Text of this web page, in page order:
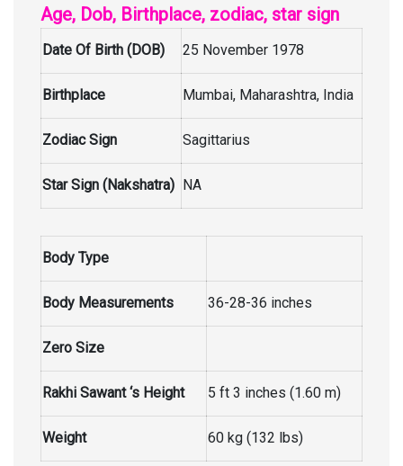
Age, Dob, Birthplace, zodiac, star sign
Date Of Birth (DOB) 25 November 1978
Birthplace Mumbai, Maharashtra, India
Zodiac Sign Sagittarius
Star Sign (Nakshatra) NA
Body Type
Body Measurements 36-28-36 inches
Zero Size
Rakhi Sawant ‘s Height 5 ft 3 inches (1.60 m)
Weight 60 kg (132 lbs)